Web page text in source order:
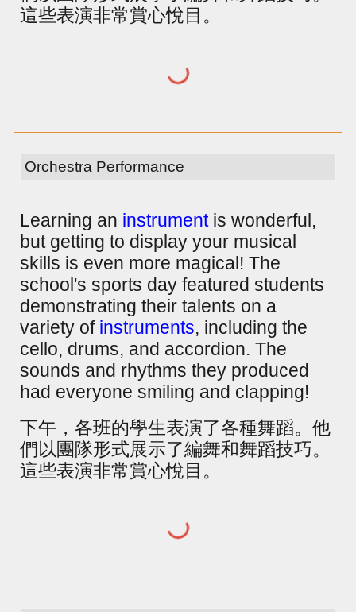
這些表演非常賞心悅目。
Orchestra Performance
Learning an instrumentis wonderful,
but getting to display your musical
skills is even more magical! The
school's sports day featured students
demonstrating their talents on a
variety of instruments, including the
cello, drums, and accordion. The
sounds and rhythms they produced
had everyone smiling and clapping!
下午，各班的學生表演了各種舞蹈。他
們以團隊形式展示了編舞和舞蹈技巧。
這些表演非常賞心悅目。